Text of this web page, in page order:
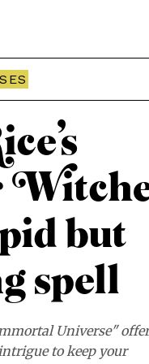
but
spell
Universe"
to keep your